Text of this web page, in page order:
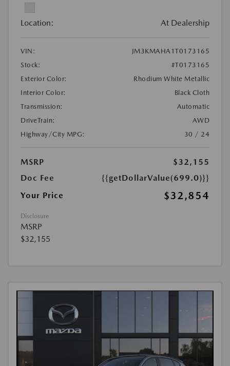
Location: At Dealership
VIN:
JM3KMAHA1T0173165
Stock:
#T0173165
Exterior Color:
Rhodium White Metallic
Interior Color:
Black Cloth
Transmission:
Automatic
DriveTrain:
AWD
Highway/City MPG:
30 / 24
MSRP
$32,155
Doc Fee
{{getDollarValue(699.0)}}
Your Price
$32,854
Disclosure
MSRP
$32,155